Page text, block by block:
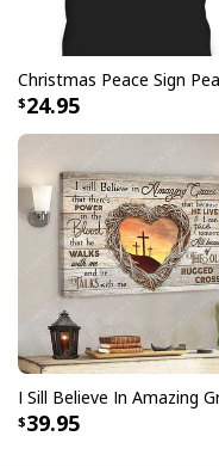
I Can't But I Know A Guy
24.95
39.95